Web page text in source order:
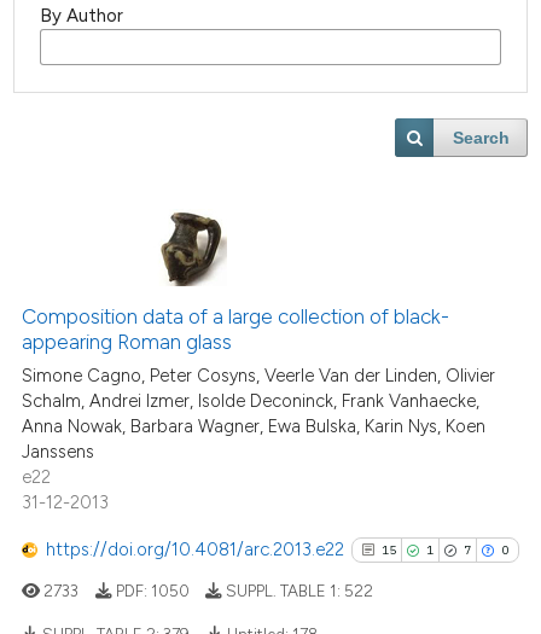
By Author
Search
Composition data of a large collection of black-
appearing Roman glass
Simone Cagno, Peter Cosyns, Veerle Van der Linden, Olivier
Schalm, Andrei Izmer, Isolde Deconinck, Frank Vanhaecke,
Anna Nowak, Barbara Wagner, Ewa Bulska, Karin Nys, Koen
Janssens
e22
31-12-2013
https://doi.org/10.4081/arc.2013.e22 15 1 7 0
2733 PDF: 1050 SUPPL. TABLE 1: 522